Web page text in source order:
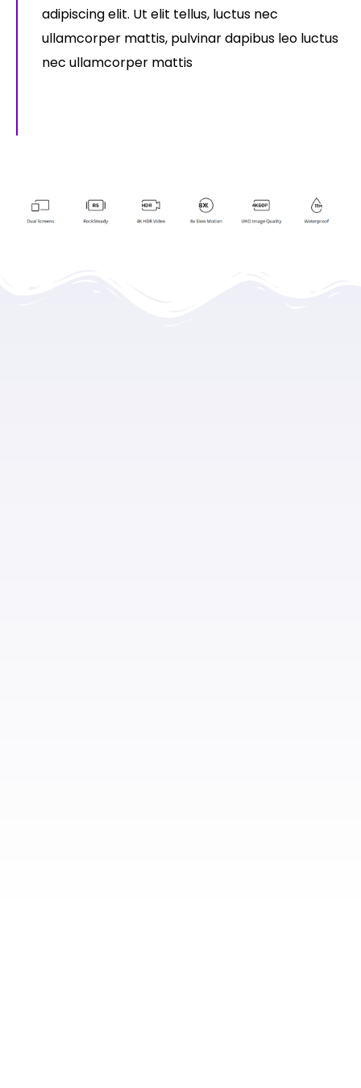
adipiscing elit. Ut elit tellus, luctus nec
ullamcorper mattis, pulvinar dapibus leo luctus
nec ullamcorper mattis